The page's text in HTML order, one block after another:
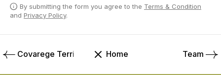
By submitting the form you agree to the Terms & Condition
and Privacy Policy.
Covarege Territory Home Team